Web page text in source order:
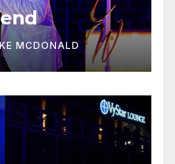
MCDONALD